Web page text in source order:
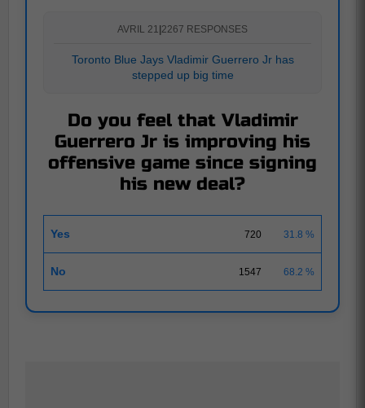
AVRIL 21 2267 RESPONSES
Toronto Blue Jays Vladimir Guerrero Jr has
stepped up big time
Do you feel that Vladimir
Guerrero Jr is improving his
offensive game since signing
his new deal?
Yes 720 31.8 %
No 1547 68.2 %